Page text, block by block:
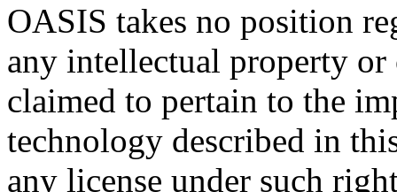
OASIS takes no position
any intellectual property
claimed to pertain to the
technology described in
any license under such